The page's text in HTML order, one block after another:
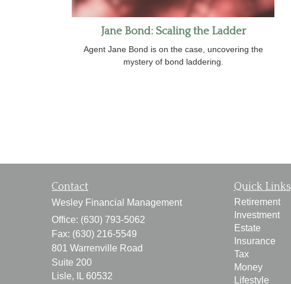
Jane Bond: Scaling the Ladder
Agent Jane Bond is on the case, uncovering the
mystery of bond laddering.
Contact
Wesley Financial Management
Office: (630) 793-5062
Fax: (630) 216-5549
801 Warrenville Road
Suite 200
Lisle,
60532
Quick Links
Retirement
Investment
Estate
Insurance
Tax
Money
Lifestyle